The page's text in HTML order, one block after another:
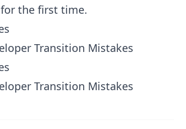
the first time.
Transition Mistakes
Transition Mistakes